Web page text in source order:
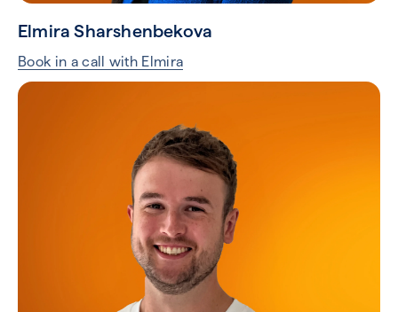
Elmira Sharshenbekova
Book in a call with Elmira